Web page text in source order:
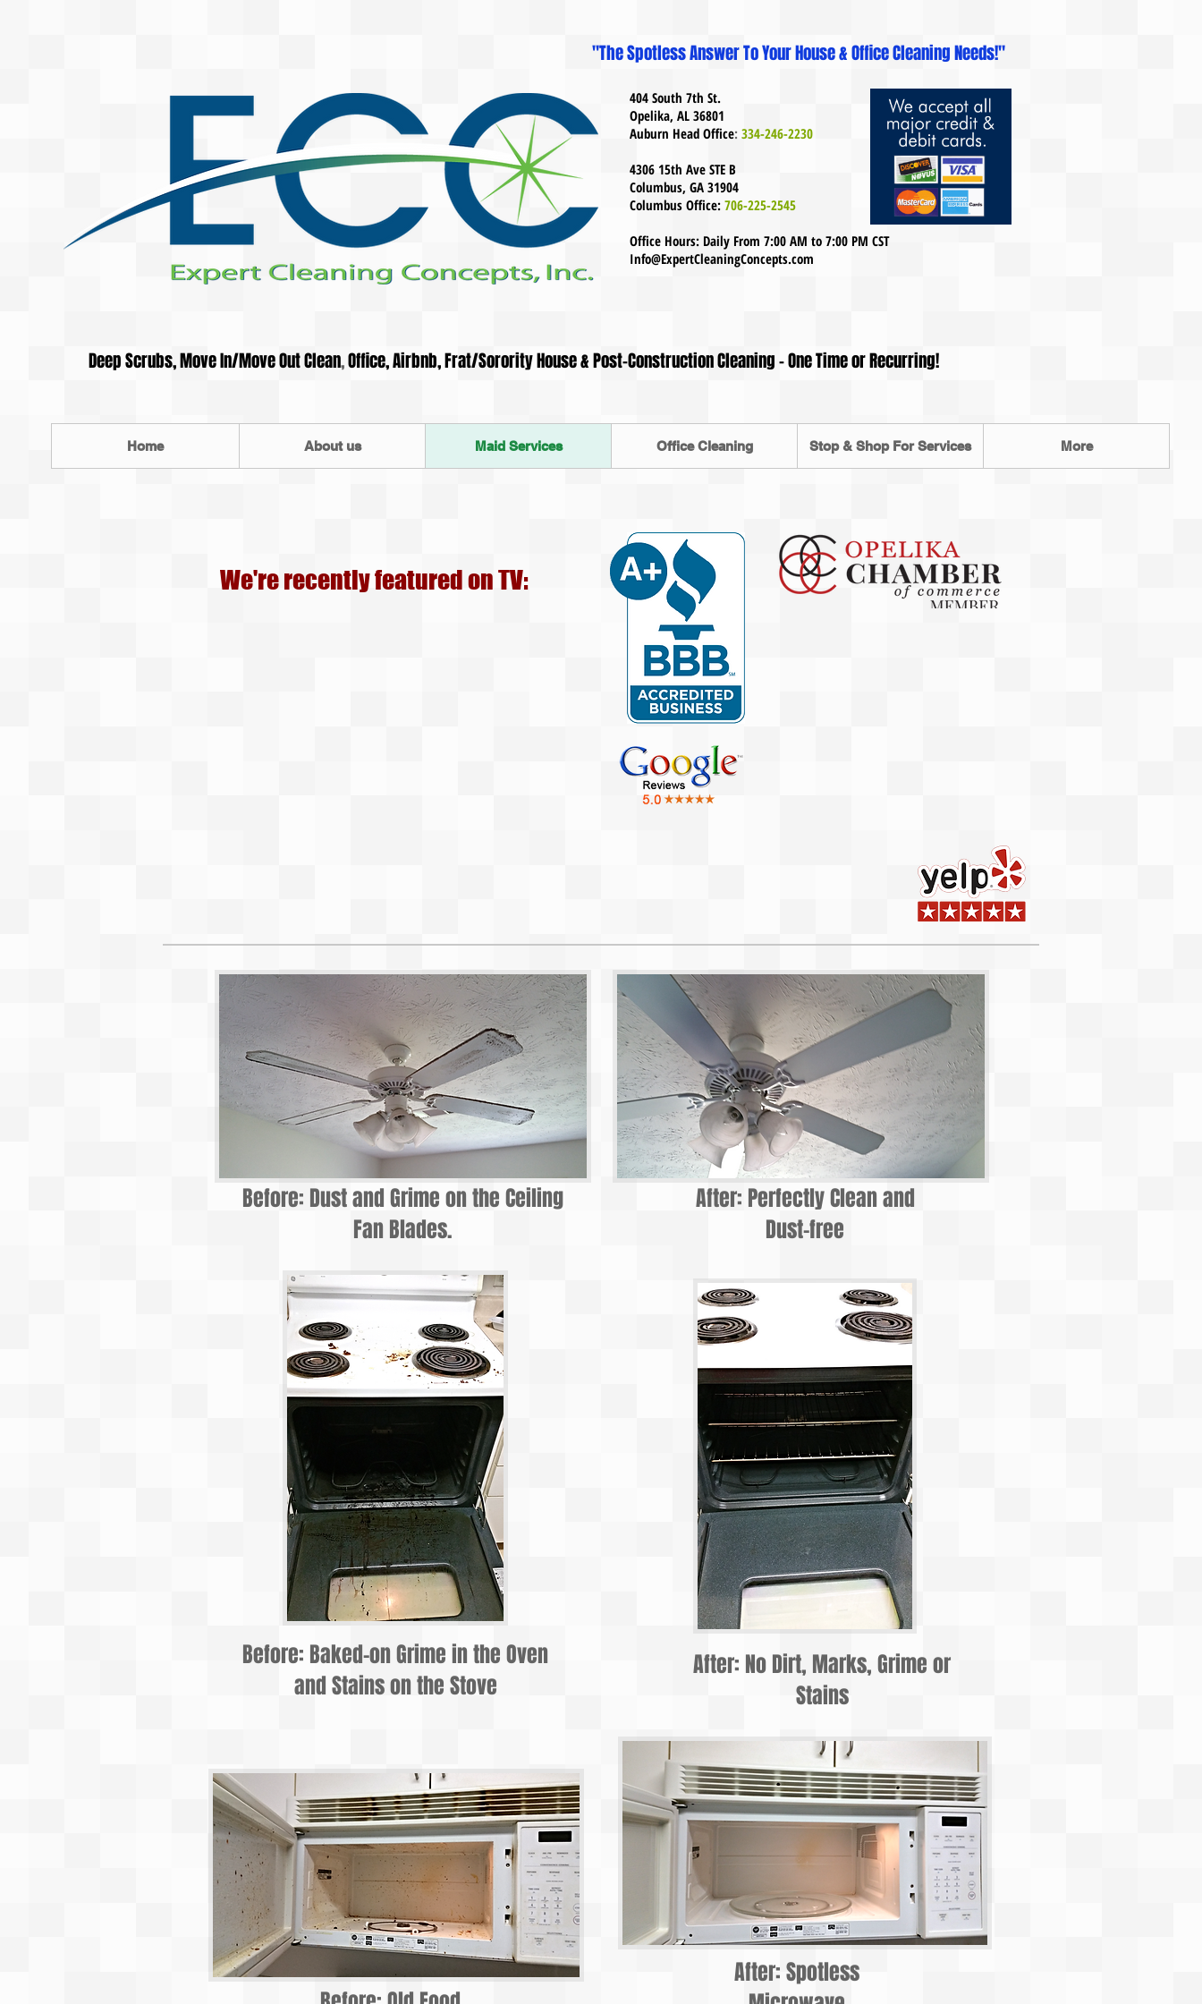
"The Spotless Answer To Your House & Office Cleaning Needs!"
404 South 7th St.
Opelika, AL 36801
Auburn Head Office: 334-246-2230
4306 15th Ave STE B
Columbus, GA 31904
Columbus Office: 706-225-2545
Office Hours: Daily From 7:00 AM to 7:00 PM CST
Info@ExpertCleaningConcepts.com
Deep Scrubs, Move In/Move Out Clean,Office, Airbnb, Frat/Sorority House & Post-Construction Cleaning - One Time or Recurring!
Home About us Maid Services Office Cleaning Stop & Shop For Services More
We're recently featured on TV:
Before: Dust and Grime on the Ceiling
Fan Blades.
Before: Baked-on Grime in the Oven
and Stains on the Stove
After: Perfectly Clean and
Dust-free
After: No Dirt, Marks, Grime or
Stains
After: Spotless